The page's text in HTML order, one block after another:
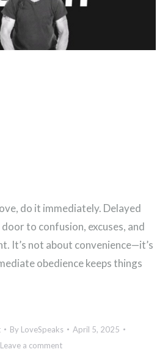
do it immediately. Delayed
to confusion, excuses, and
It’s not about convenience—it’s
obedience keeps things
By LoveSpeaks
April 5, 2025
Leave a comment